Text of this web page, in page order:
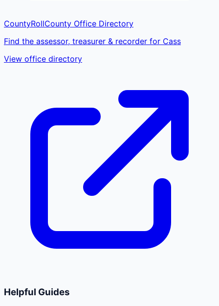
CountyRollCounty Office Directory
Find the assessor, treasurer & recorder for Cass
View office directory
Helpful Guides